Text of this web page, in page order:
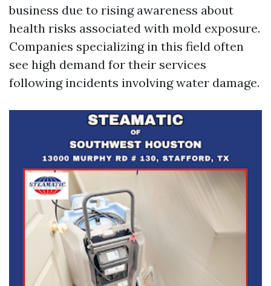
business due to rising awareness about
health risks associated with mold exposure.
Companies specializing in this field often
see high demand for their services
following incidents involving water damage.